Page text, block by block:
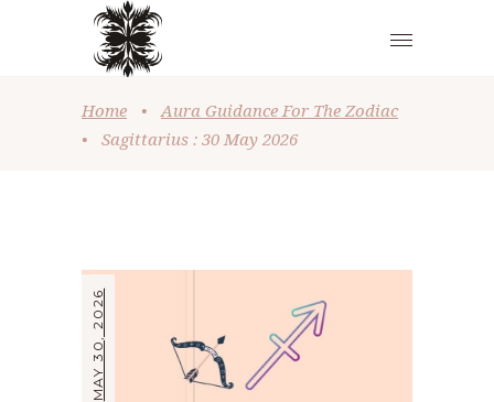
Home •
Aura Guidance For The Zodiac
•
Sagittarius : 30 May 2026
MAY 30, 2026